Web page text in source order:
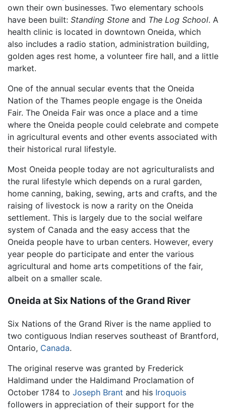
own their own businesses. Two elementary schools
have been built: Standing Stone and The Log School. A
health clinic is located in downtown Oneida, which
also includes a radio station, administration building,
golden ages rest home, a volunteer fire hall, and a little
market.
One of the annual secular events that the Oneida
Nation of the Thames people engage is the Oneida
Fair. The Oneida Fair was once a place and a time
where the Oneida people could celebrate and compete
in agricultural events and other events associated with
their historical rural lifestyle.
Most Oneida people today are not agriculturalists and
the rural lifestyle which depends on a rural garden,
home canning, baking, sewing, arts and crafts, and the
raising of livestock is now a rarity on the Oneida
settlement. This is largely due to the social welfare
system of Canada and the easy access that the
Oneida people have to urban centers. However, every
year people do participate and enter the various
agricultural and home arts competitions of the fair,
albeit on a smaller scale.
Oneida at Six Nations of the Grand River
Six Nations of the Grand River is the name applied to
two contiguous Indian reserves southeast of Brantford,
Ontario, Canada.
The original reserve was granted by Frederick
Haldimand under the Haldimand Proclamation of
October 1784 to Joseph Brant and his Iroquois
followers in appreciation of their support for the